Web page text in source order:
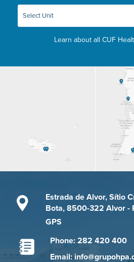
Learn about all CUF
Estrada de Alvor, Sítio
Bota, 8500-322 Alvor -
GPS
Phone: 282 420 400
Email: